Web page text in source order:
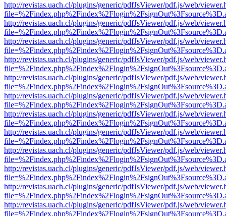
http://revistas.uach.cl/plugins/generic/pdfJsViewer/pdf.js/web/
http://revistas.uach.cl/plugins/generic/pdfJsViewer/pdf.js/web/
http://revistas.uach.cl/plugins/generic/pdfJsViewer/pdf.js/web/
http://revistas.uach.cl/plugins/generic/pdfJsViewer/pdf.js/web/
http://revistas.uach.cl/plugins/generic/pdfJsViewer/pdf.js/web/
http://revistas.uach.cl/plugins/generic/pdfJsViewer/pdf.js/web/
http://revistas.uach.cl/plugins/generic/pdfJsViewer/pdf.js/web/
http://revistas.uach.cl/plugins/generic/pdfJsViewer/pdf.js/web/
http://revistas.uach.cl/plugins/generic/pdfJsViewer/pdf.js/web/
http://revistas.uach.cl/plugins/generic/pdfJsViewer/pdf.js/web/
http://revistas.uach.cl/plugins/generic/pdfJsViewer/pdf.js/web/
http://revistas.uach.cl/plugins/generic/pdfJsViewer/pdf.js/web/